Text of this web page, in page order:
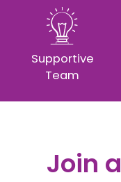
Supportive
Team
Join